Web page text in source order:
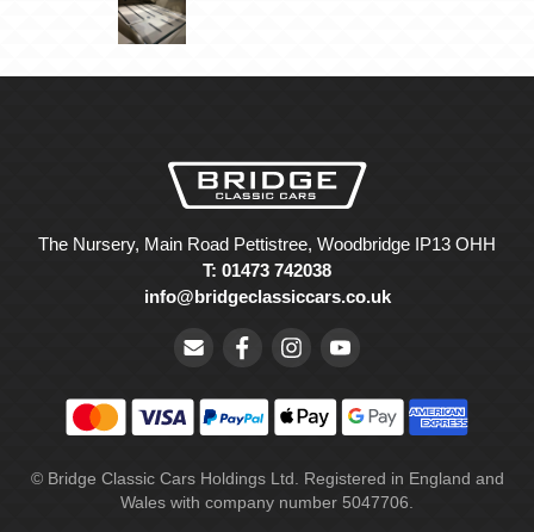
The Nursery, Main Road Pettistree, Woodbridge IP13 OHH
T: 01473 742038
info@bridgeclassiccars.co.uk
© Bridge Classic Cars Holdings Ltd. Registered in England and
Wales with company number 5047706.